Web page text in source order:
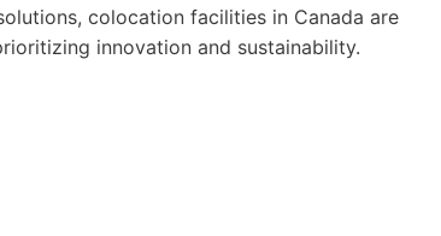
colocation facilities in Canada are
innovation and sustainability.